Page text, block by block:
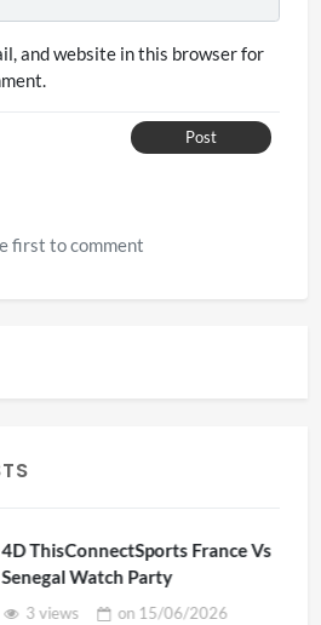
and website in this browser for
Post
first to comment
4D ThisConnectSports France Vs
Senegal Watch Party
3 views on15/06/2026